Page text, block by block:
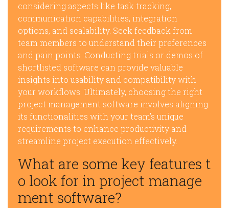
considering aspects like task tracking,
communication capabilities, integration
options, and scalability. Seek feedback from
team members to understand their preferences
and pain points. Conducting trials or demos of
shortlisted software can provide valuable
insights into usability and compatibility with
your workflows. Ultimately, choosing the right
project management software involves aligning
its functionalities with your team’s unique
requirements to enhance productivity and
streamline project execution effectively.
What are some key features t
o look for in project manage
ment software?